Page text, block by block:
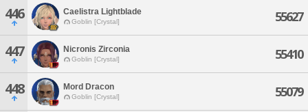
446 Caelistra Lightblade
Goblin [Crystal] 55627
447 Nicronis Zirconia
Goblin [Crystal] 55410
448 Mord Dracon
Goblin [Crystal] 55079